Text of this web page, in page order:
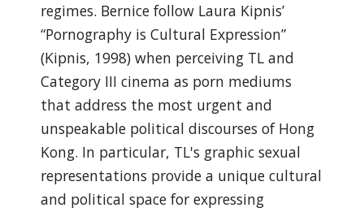
regimes. Bernice follow Laura Kipnis’
“Pornography is Cultural Expression”
(Kipnis, 1998) when perceiving TL and
Category III cinema as porn mediums
that address the most urgent and
unspeakable political discourses of Hong
Kong. In particular, TL's graphic sexual
representations provide a unique cultural
and political space for expressing